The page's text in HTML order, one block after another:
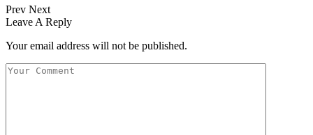
Prev Next
Leave A Reply
Your email address will not be published.